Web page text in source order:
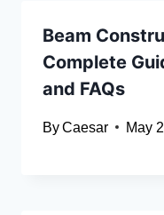
Beam
Complete
and FAQs
ByCaesar May